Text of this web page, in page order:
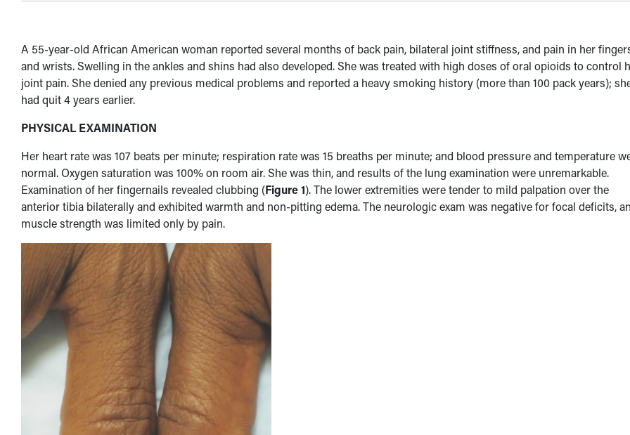
A 55-year-old African American woman reported several months of back pain, bilateral joint stiffness, and pain in her
and wrists. Swelling in the ankles and shins had also developed. She was treated with high doses of oral opioids to control
joint pain. She denied any previous medical problems and reported a heavy smoking history (more than 100 pack years);
had quit 4 years earlier.
PHYSICAL EXAMINATION
Her heart rate was 107 beats per minute; respiration rate was 15 breaths per minute; and blood pressure and temperature
normal. Oxygen saturation was 100% on room air. She was thin, and results of the lung examination were unremarkable.
Examination of her fingernails revealed clubbing (Figure 1). The lower extremities were tender to mild palpation over the
anterior tibia bilaterally and exhibited warmth and non-pitting edema. The neurologic exam was negative for focal deficits,
muscle strength was limited only by pain.